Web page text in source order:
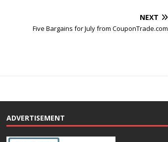
NEXT
Five Bargains for July from CouponTrade.com
ADVERTISEMENT